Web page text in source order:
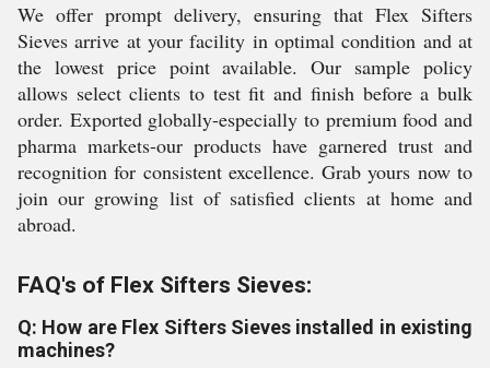
We offer prompt delivery, ensuring that Flex Sifters
Sieves arrive at your facility in optimal condition and at
the lowest price point available. Our sample policy
allows select clients to test fit and finish before a bulk
order. Exported globally-especially to premium food and
pharma markets-our products have garnered trust and
recognition for consistent excellence. Grab yours now to
join our growing list of satisfied clients at home and
abroad.
FAQ's of Flex Sifters Sieves:
Q: How are Flex Sifters Sieves installed in existing
machines?